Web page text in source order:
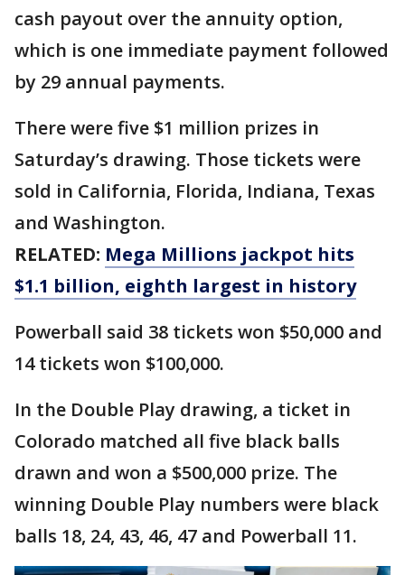
cash payout over the annuity option,
which is one immediate payment followed
by 29 annual payments.
There were five $1 million prizes in
Saturday’s drawing. Those tickets were
sold in California, Florida, Indiana, Texas
and Washington.
RELATED: Mega Millions jackpot hits
$1.1 billion, eighth largest in history
Powerball said 38 tickets won $50,000 and
14 tickets won $100,000.
In the Double Play drawing, a ticket in
Colorado matched all five black balls
drawn and won a $500,000 prize. The
winning Double Play numbers were black
balls 18, 24, 43, 46, 47 and Powerball 11.